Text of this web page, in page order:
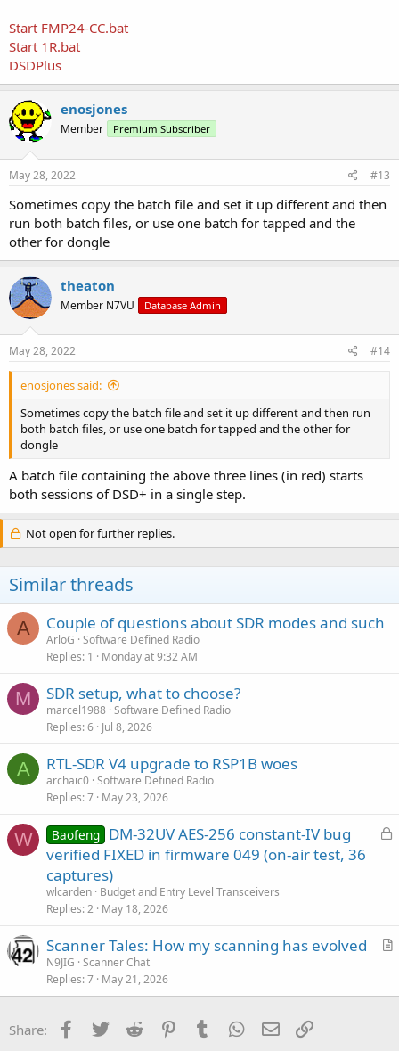
Start FMP24-CC.bat
Start 1R.bat
DSDPlus
enosjones
Member Premium Subscriber
May 28, 2022 #13
Sometimes copy the batch file and set it up different and then
run both batch files, or use one batch for tapped and the
other for dongle
theaton
Member N7VU Database Admin
May 28, 2022 #14
enosjones said:
Sometimes copy the batch file and set it up different and then run
both batch files, or use one batch for tapped and the other for
dongle
A batch file containing the above three lines (in red) starts
both sessions of DSD+ in a single step.
Not open for further replies.
Similar threads
A Couple of questions about SDR modes and such
ArloG Software Defined Radio
Replies 1 Monday at 9:32 AM
M SDR setup, what to choose?
marcel1988 Software Defined Radio
Replies 6 Jul 8, 2026
A RTL-SDR V4 upgrade to RSP1B woes
archaic0 Software Defined Radio
Replies 7 May 23, 2026
W
L
Baofeng DM-32UV AES-256 constant-IV bug
verified FIXED in firmware 049 (on-air test, 36
captures)
wlcarden Budget and Entry Level Transceivers
Replies 2 May 18, 2026
A
i
Scanner Tales: How my scanning has evolved
N9JIG Scanner Chat
Replies 7 May 21, 2026
Share: Facebook
Twitter Reddit PinterestTumblr WhatsApp
Email